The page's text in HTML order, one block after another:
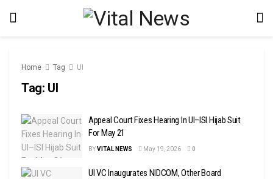
Home Tag UI
Tag: UI
Appeal Court Fixes Hearing In UI–ISI Hijab Suit
For May 21
BYVITAL NEWS May 19, 2026 0
UI VC Inaugurates NIDCOM, Other Board